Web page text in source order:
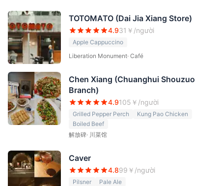
TOTOMATO (Dai Jia Xiang Store)
4.931 ￥/người
Apple Cappuccino
Liberation Monument· Café
Chen Xiang (Chuanghui Shouzuo
Branch)
4.9105 ￥/người
Grilled Pepper Perch
Kung Pao Chicken
Boiled Beef
解放碑· 川菜馆
Caver
4.899 ￥/người
Pilsner
Pale Ale